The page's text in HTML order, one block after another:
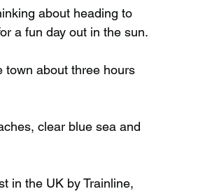
about heading to
a fun day out in the sun.
town about three hours
clear blue sea and
in the UK by Trainline,